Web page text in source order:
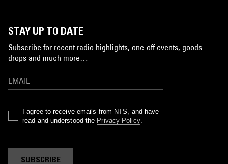
STAY UP TO DATE
Subscribe for recent radio highlights, one-off events, goods
drops and much more…
I agree to receive emails from NTS, and have
read and understood the Privacy Policy.
SUBSCRIBE